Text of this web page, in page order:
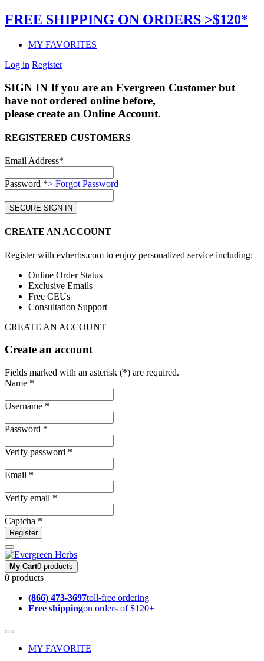
FREE SHIPPING ON ORDERS >$120*
MY FAVORITES
Log in Register
SIGN IN If you are an Evergreen Customer but
have not ordered online before,
please create an Online Account.
REGISTERED CUSTOMERS
Email Address*
Password *> Forgot Password
CREATE AN ACCOUNT
Register with evherbs.com to enjoy personalized service including:
Online Order Status
Exclusive Emails
Free CEUs
Consultation Support
CREATE AN ACCOUNT
Create an account
Fields marked with an asterisk (*) are required.
Name *
Username *
Password *
Verify password *
Email *
Verify email *
Captcha *
Register
My Cart0 products
0 products
(866) 473-3697toll-free ordering
Free shippingon orders of $120+
MY FAVORITE